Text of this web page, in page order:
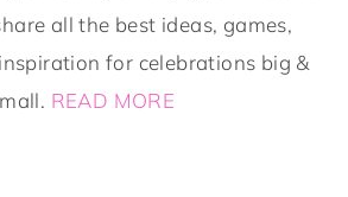
all the best ideas, games,
for celebrations big &
READ MORE